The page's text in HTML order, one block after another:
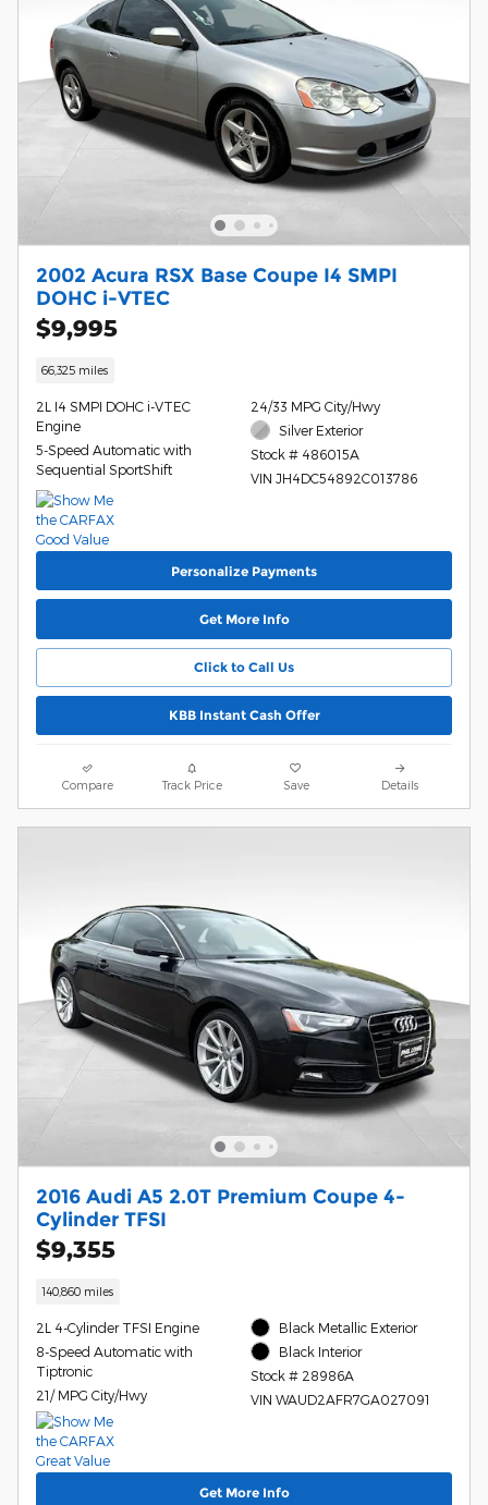
2002 Acura RSX Base Coupe I4 SMPI
DOHC i-VTEC
$9,995
66,325 miles
2L I4 SMPI DOHC i-VTEC
Engine
5-Speed Automatic with
Sequential SportShift
24/33 MPG City/Hwy
Silver Exterior
Stock # 486015A
VIN JH4DC54892C013786
Personalize Payments
Get More Info
Click to Call Us
KBB Instant Cash Offer
Compare Track Price Save Details
2016 Audi A5 2.0T Premium Coupe 4-
Cylinder TFSI
$9,355
140,860 miles
2L 4-Cylinder TFSI Engine
8-Speed Automatic with
Tiptronic
21/ MPG City/Hwy
Black Metallic Exterior
Black Interior
Stock # 28986A
VIN WAUD2AFR7GA027091
Get More Info